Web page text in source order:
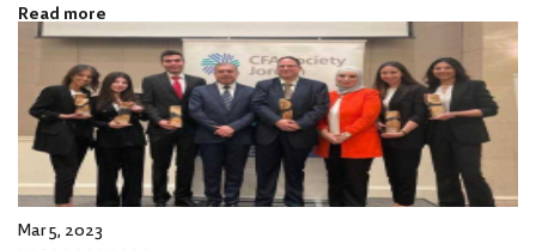
Read more
Mar 5, 2023